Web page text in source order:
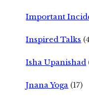
Important
Inspired Talks
Isha Upanishad
Jnana Yoga (17)